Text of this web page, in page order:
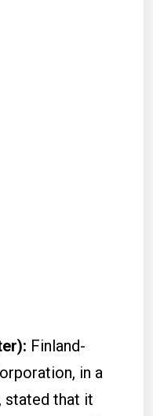
Finland-
in a
stated that it